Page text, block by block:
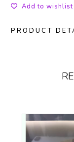
Add to wishlist
PRODUCT